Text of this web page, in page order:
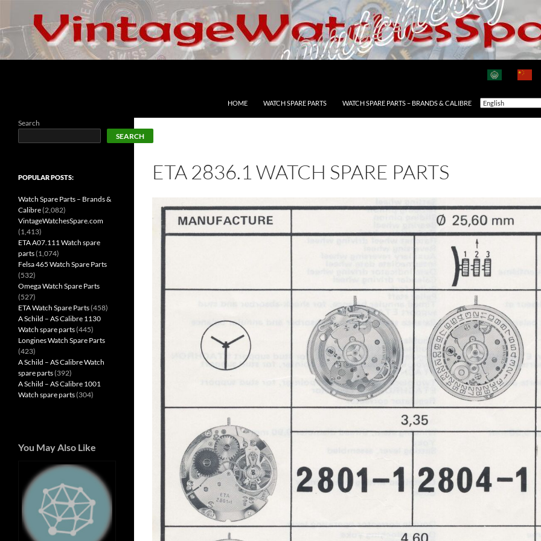
content
HOME WATCH SPARE PARTS WATCH SPARE PARTS – BRANDS & CALIBRE
ETA 2836.1 WATCH SPARE PARTS
Search
SEARCH
POPULAR POSTS:
Watch Spare Parts – Brands &
Calibre(2,082)
VintageWatchesSpare.com
(1,413)
ETA A07.111 Watch spare
parts(1,074)
Felsa 465 Watch Spare Parts
(532)
Omega Watch Spare Parts
(527)
ETA Watch Spare Parts(458)
A Schild – AS Calibre 1130
Watch spare parts(445)
Longines Watch Spare Parts
(423)
A Schild – AS Calibre Watch
spare parts(392)
A Schild – AS Calibre 1001
Watch spare parts(304)
You May Also Like